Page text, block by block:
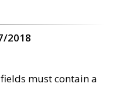
2018
fields must contain a